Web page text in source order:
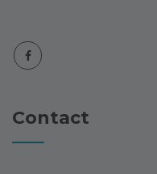
Contact